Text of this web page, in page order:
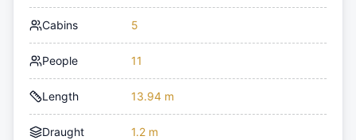
Cabins 5
People 11
Length 13.94 m
Draught 1.2 m